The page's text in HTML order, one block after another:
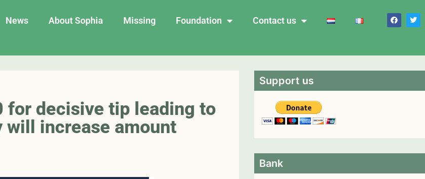
News About Sophia Missing Foundation Contact us
for decisive tip leading to
will increase amount
Support us
Bank